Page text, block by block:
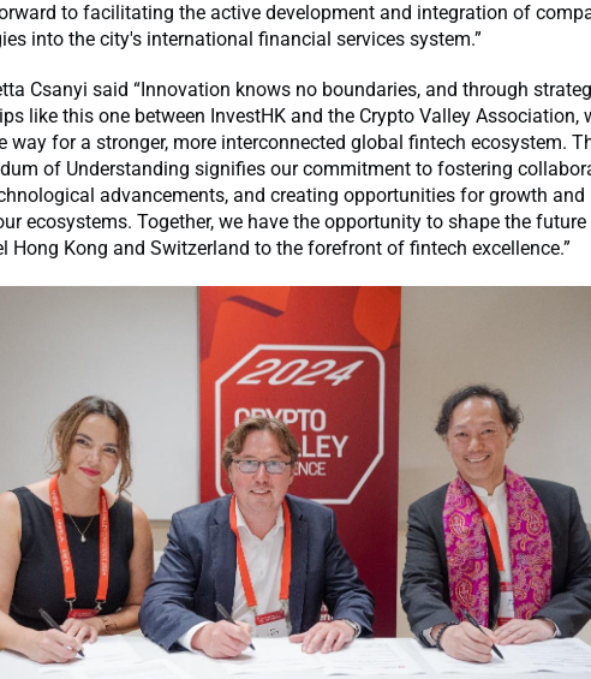
to facilitating the active development and integration of
into the city's international financial services system.”
Csanyi said “Innovation knows no boundaries, and through
like this one between InvestHK and the Crypto Valley Association,
way for a stronger, more interconnected global fintech ecosystem.
of Understanding signifies our commitment to fostering
advancements, and creating opportunities for growth
ecosystems. Together, we have the opportunity to shape the
Hong Kong and Switzerland to the forefront of fintech excellence.”